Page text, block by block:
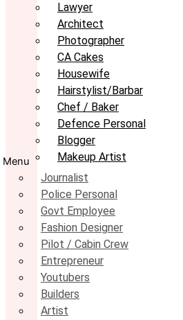
Lawyer
Architect
Photographer
CA Cakes
Housewife
Hairstylist/Barbar
Chef / Baker
Defence Personal
Blogger
Makeup Artist
Menu
Journalist
Police Personal
Govt Employee
Fashion Designer
Pilot / Cabin Crew
Entrepreneur
Youtubers
Builders
Artist